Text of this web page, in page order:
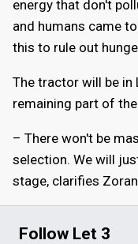
energy that don't
and humans came
this to rule out
The tractor will be in
remaining part of
– There won't be
selection. We will
stage, clarifies
Follow Let 3